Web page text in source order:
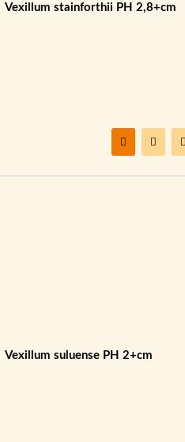
Vexillum stainforthii PH 2,8+cm
Vexillum suluense PH 2+cm